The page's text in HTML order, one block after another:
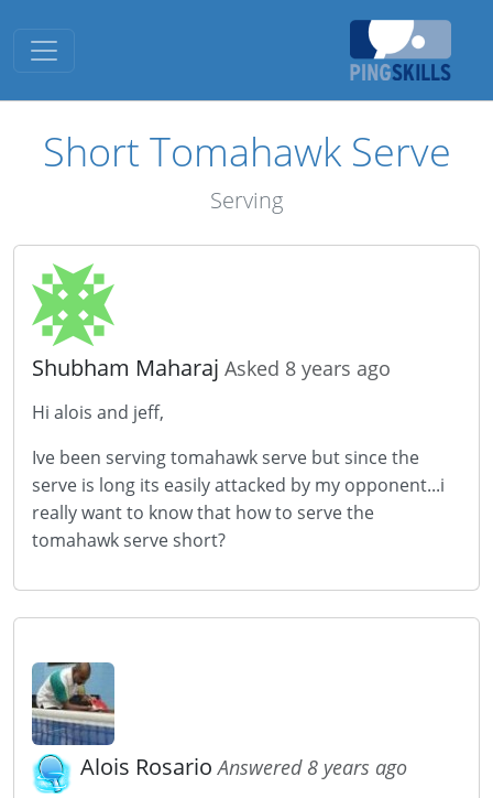
Toggle navigation
Short Tomahawk Serve
Serving
Shubham Maharaj Asked 8 years ago
Hi alois and jeff,
Ive been serving tomahawk serve but since the
serve is long its easily attacked by my opponent...i
really want to know that how to serve the
tomahawk serve short?
Alois RosarioAnswered 8 years ago